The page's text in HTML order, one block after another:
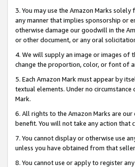
3. You may use the Amazon Marks
any manner that implies sponsorship or
otherwise damage our goodwill in the
or other document, or any oral
4. We will supply an image or images of
change the proportion, color, or font of
5. Each Amazon Mark must appear by
textual elements. Under no
Mark.
6. All rights to the Amazon Marks are
benefit. You will not take any action that
7. You cannot display or otherwise use
unless you have obtained from that
8. You cannot use or apply to register